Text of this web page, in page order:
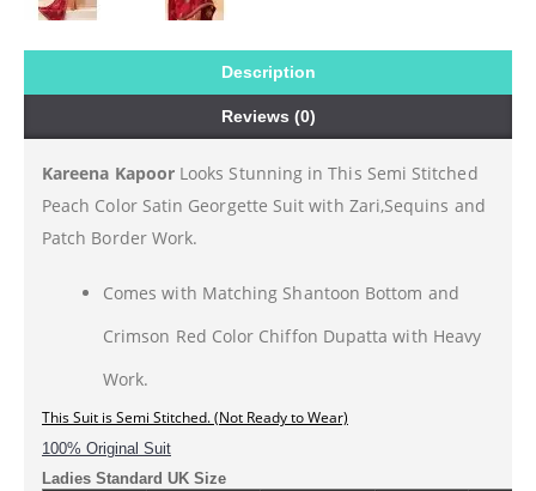
Description
Reviews (0)
Kareena KapoorLooks Stunning in This Semi Stitched
Peach Color Satin Georgette Suit with Zari,Sequins and
Patch Border Work.
Comes with Matching Shantoon Bottom and
Crimson Red Color Chiffon Dupatta with Heavy
Work.
This Suit is Semi Stitched. (Not Ready to Wear)
100% Original Suit
Ladies Standard UK Size